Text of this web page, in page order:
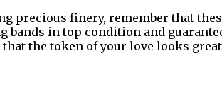
precious finery, remember that
bands in top condition and
the token of your love looks